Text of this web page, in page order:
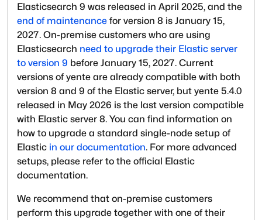
Elasticsearch 9 was released in April 2025, and the
end of maintenance for version 8 is January 15,
2027. On-premise customers who are using
Elasticsearch need to upgrade their Elastic server
to version 9 before January 15, 2027. Current
versions of yente are already compatible with both
version 8 and 9 of the Elastic server, but yente 5.4.0
released in May 2026 is the last version compatible
with Elastic server 8. You can find information on
how to upgrade a standard single-node setup of
Elastic in our documentation. For more advanced
setups, please refer to the official Elastic
documentation.
We recommend that on-premise customers
perform this upgrade together with one of their